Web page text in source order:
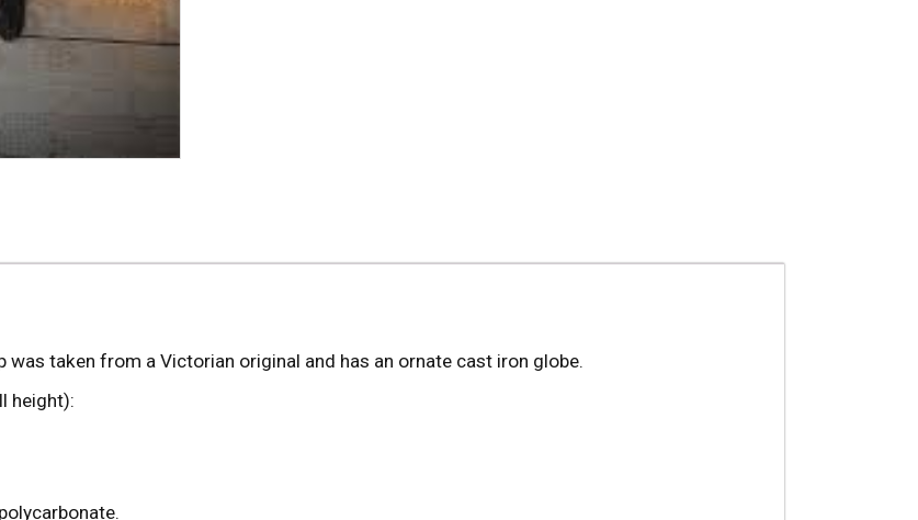
taken from a Victorian original and has an ornate cast iron globe.
height):